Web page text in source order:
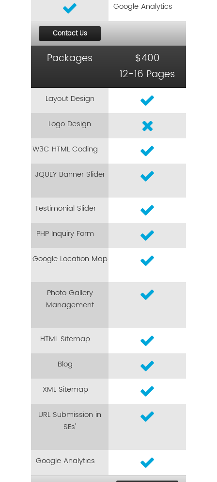
Contact Us
Google Analytics
Packages
Layout Design
Logo Design
W3C HTML Coding
JQUEY Banner Slider
Testimonial Slider
PHP Inquiry Form
Google Location Map
Photo Gallery
Management
HTML Sitemap
Blog
XML Sitemap
URL Submission in
SEs'
Google Analytics
$400
12-16 Pages